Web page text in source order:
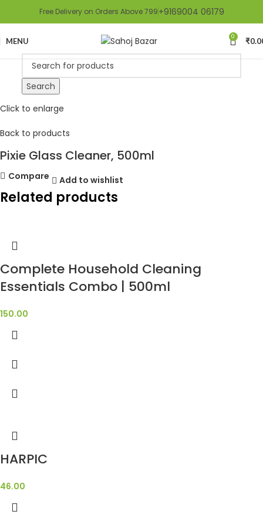
Free Delivery on Orders Above 799+9169004 06179
MENU 0 ₹
Search
Click to enlarge
Back to products
Pixie Glass Cleaner, 500ml
Compare Add to wishlist
Related products
Complete Household Cleaning
Essentials Combo | 500ml
150.00
HARPIC
46.00